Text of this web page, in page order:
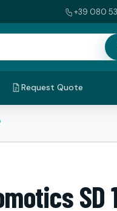
+39 080
Request Quote
SD